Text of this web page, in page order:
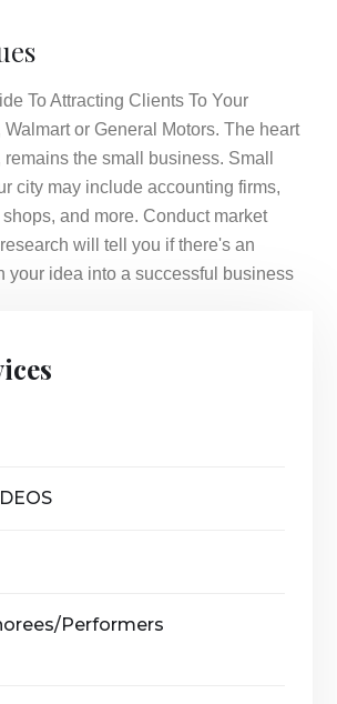
To Attracting Clients To Your
or General Motors. The heart
the small business. Small
city may include accounting firms,
and more. Conduct market
will tell you if there's an
your idea into a successful business
Performers